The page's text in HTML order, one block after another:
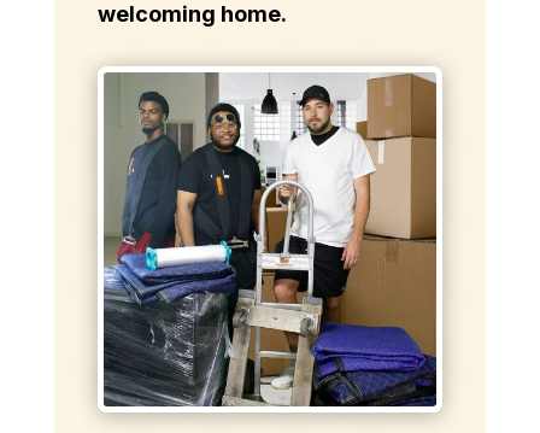
welcoming home.